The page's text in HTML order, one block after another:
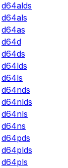
d64alds
d64als
d64as
d64d
d64ds
d64lds
d64ls
d64nds
d64nlds
d64nls
d64ns
d64pds
d64plds
d64pls